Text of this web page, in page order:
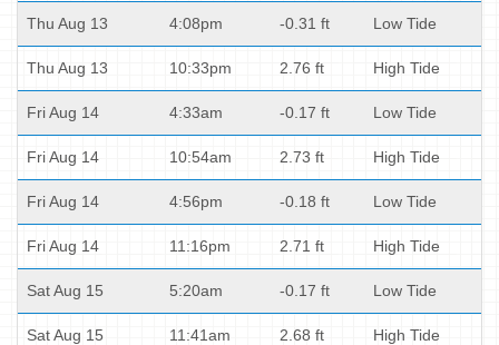
Thu Aug 13 4:08pm -0.31 ft Low Tide
Thu Aug 13 10:33pm 2.76 ft High Tide
Fri Aug 14 4:33am -0.17 ft Low Tide
Fri Aug 14 10:54am 2.73 ft High Tide
Fri Aug 14 4:56pm -0.18 ft Low Tide
Fri Aug 14 11:16pm 2.71 ft High Tide
Sat Aug 15 5:20am -0.17 ft Low Tide
Sat Aug 15 11:41am 2.68 ft High Tide